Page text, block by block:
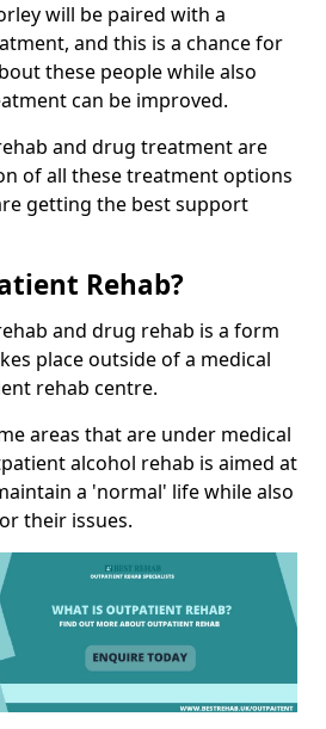
will be paired with a
and this is a chance for
these people while also
can be improved.
and drug treatment are
of all these treatment options
getting the best support
Rehab?
and drug rehab is a form
place outside of a medical
rehab centre.
areas that are under medical
alcohol rehab is aimed at
a 'normal' life while also
their issues.